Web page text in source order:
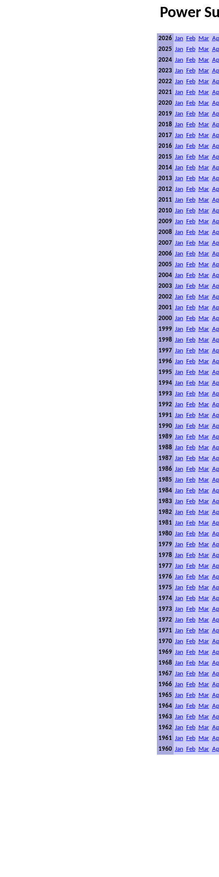
Power
2026 Jan Feb Mar
2025 Jan Feb Mar
2024 Jan Feb Mar
2023 Jan Feb Mar
2022 Jan Feb Mar
2021 Jan Feb Mar
2020 Jan Feb Mar
2019 Jan Feb Mar
2018 Jan Feb Mar
2017 Jan Feb Mar
2016 Jan Feb Mar
2015 Jan Feb Mar
2014 Jan Feb Mar
2013 Jan Feb Mar
2012 Jan Feb Mar
2011 Jan Feb Mar
2010 Jan Feb Mar
2009 Jan Feb Mar
2008 Jan Feb Mar
2007 Jan Feb Mar
2006 Jan Feb Mar
2005 Jan Feb Mar
2004 Jan Feb Mar
2003 Jan Feb Mar
2002 Jan Feb Mar
2001 Jan Feb Mar
2000 Jan Feb Mar
1999 Jan Feb Mar
1998 Jan Feb Mar
1997 Jan Feb Mar
1996 Jan Feb Mar
1995 Jan Feb Mar
1994 Jan Feb Mar
1993 Jan Feb Mar
1992 Jan Feb Mar
1991 Jan Feb Mar
1990 Jan Feb Mar
1989 Jan Feb Mar
1988 Jan Feb Mar
1987 Jan Feb Mar
1986 Jan Feb Mar
1985 Jan Feb Mar
1984 Jan Feb Mar
1983 Jan Feb Mar
1982 Jan Feb Mar
1981 Jan Feb Mar
1980 Jan Feb Mar
1979 Jan Feb Mar
1978 Jan Feb Mar
1977 Jan Feb Mar
1976 Jan Feb Mar
1975 Jan Feb Mar
1974 Jan Feb Mar
1973 Jan Feb Mar
1972 Jan Feb Mar
1971 Jan Feb Mar
1970 Jan Feb Mar
1969 Jan Feb Mar
1968 Jan Feb Mar
1967 Jan Feb Mar
1966 Jan Feb Mar
1965 Jan Feb Mar
1964 Jan Feb Mar
1963 Jan Feb Mar
1962 Jan Feb Mar
1961 Jan Feb Mar
1960 Jan Feb Mar